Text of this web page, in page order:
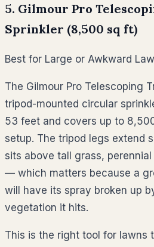
5. Gilmour Pro
Sprinkler (8,500 sq ft)
Best for Large or Awkward
The Gilmour Pro Telescoping
tripod-mounted circular
53 feet and covers up to
setup. The tripod legs extend
sits above tall grass,
— which matters because a
will have its spray broken up
vegetation it hits.
This is the right tool for lawns